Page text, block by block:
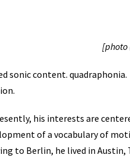
sonic content. quadraphonia.
his interests are
of a vocabulary of
to Berlin, he lived in Austin,